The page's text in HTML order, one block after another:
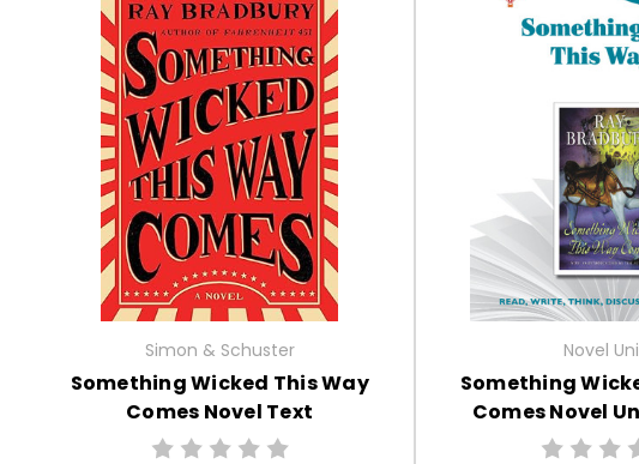
Simon & Schuster
Something Wicked This Way
Comes Novel Text
Novel
Something
Comes Novel